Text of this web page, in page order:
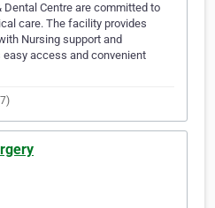
Centre are committed to
care. The facility provides
Nursing support and
access and convenient